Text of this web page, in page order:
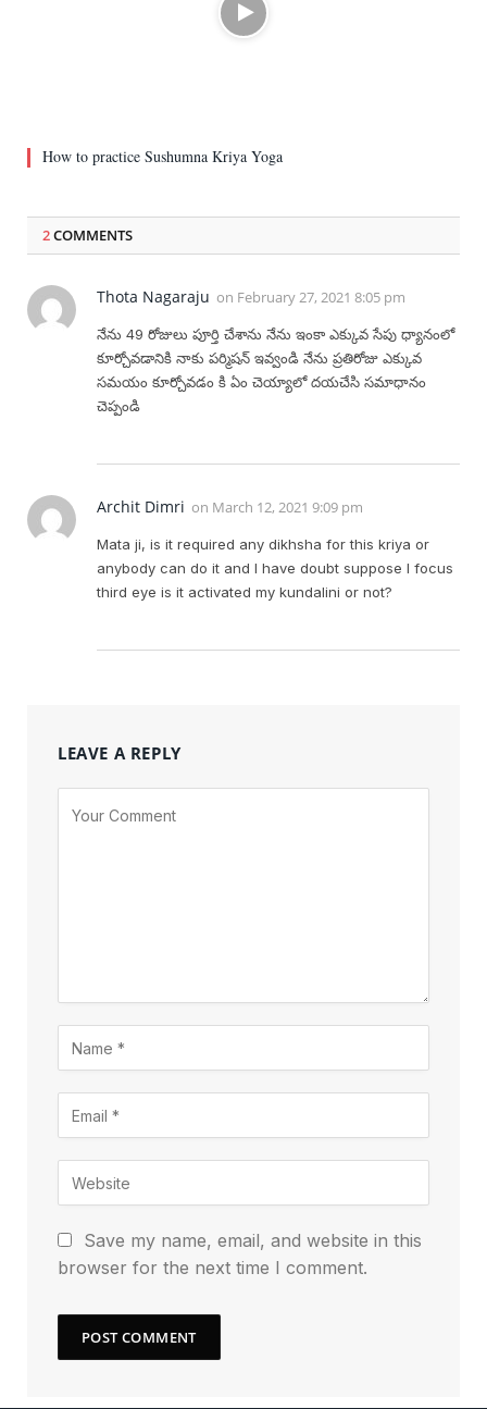
How to practice Sushumna Kriya Yoga
2COMMENTS
Thota Nagaraju on February 27, 2021 8:05 pm
నేను 49 రోజులు పూర్తి చేశాను నేను ఇంకా ఎక్కువ సేపు ధ్యానంలో
కూర్చోవడానికి నాకు పర్మిషన్ ఇవ్వండి నేను ప్రతిరోజు ఎక్కువ
సమయం కూర్చోవడం కి ఏం చెయ్యాలో దయచేసి సమాధానం
చెప్పండి
Archit Dimri on March 12, 2021 9:09 pm
Mata ji, is it required any dikhsha for this kriya or
anybody can do it and I have doubt suppose I focus
third eye is it activated my kundalini or not?
LEAVE A REPLY
Save my name, email, and website in this
browser for the next time I comment.